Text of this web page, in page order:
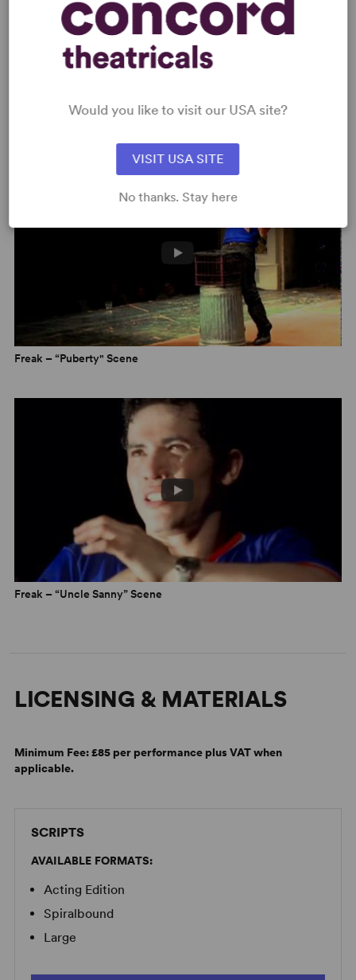
Freak – “Puberty" Scene
Freak – “Uncle Sanny” Scene
LICENSING & MATERIALS
Minimum Fee:£85 per performance plus VAT when
applicable.
SCRIPTS
AVAILABLE FORMATS:
Acting Edition
Spiralbound
Large
Would you like to visit our USA site?
VISIT USA SITE
No thanks. Stay here